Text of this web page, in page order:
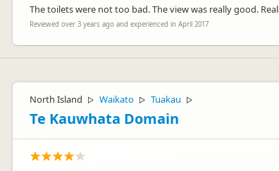
The toilets were not too bad. The view was really good.
Reviewed over 3 years ago and experienced in April 2017
North Island ▷ Waikato ▷ Tuakau ▷
Te Kauwhata Domain